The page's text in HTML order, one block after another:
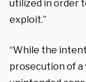
utilized in order
exploit.”
“While the
prosecution of a